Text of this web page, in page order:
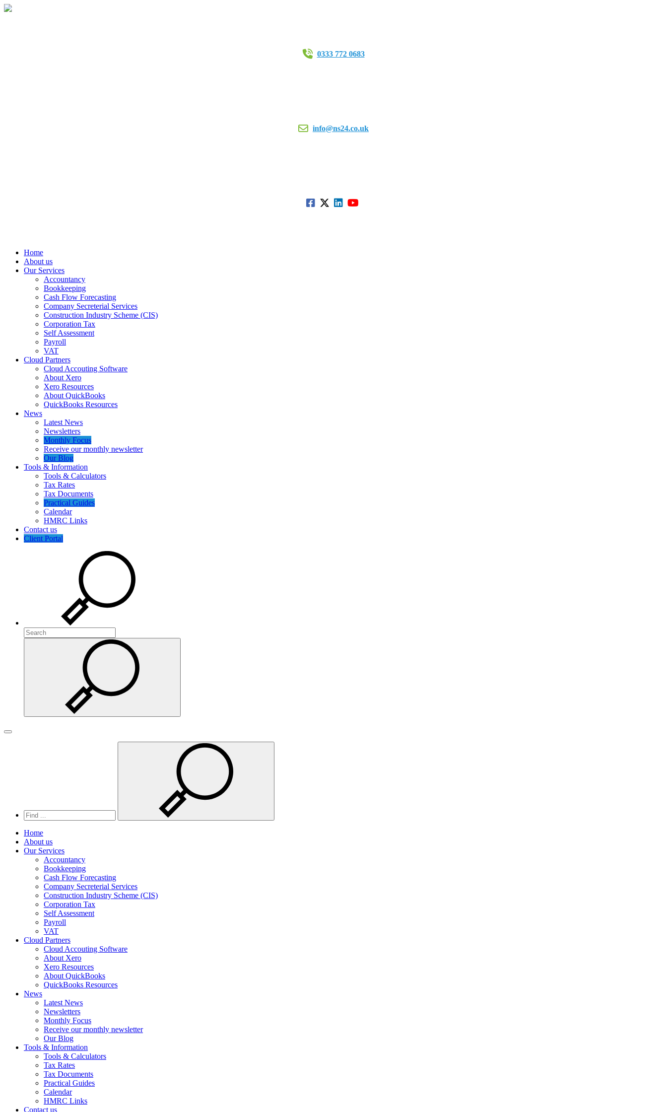
0333 772 0683
info@ns24.co.uk
Home
About us
Our Services
Accountancy
Bookkeeping
Cash Flow Forecasting
Company Secreterial Services
Construction Industry Scheme (CIS)
Corporation Tax
Self Assessment
Payroll
VAT
Cloud Partners
Cloud Accouting Software
About Xero
Xero Resources
About QuickBooks
QuickBooks Resources
News
Latest News
Newsletters
Monthly Focus
Receive our monthly newsletter
Our Blog
Tools & Information
Tools & Calculators
Tax Rates
Tax Documents
Practical Guides
Calendar
HMRC Links
Contact us
Client Portal
Search
Search
Toggle navigation
Home
About us
Our Services
Accountancy
Bookkeeping
Cash Flow Forecasting
Company Secreterial Services
Construction Industry Scheme (CIS)
Corporation Tax
Self Assessment
Payroll
VAT
Cloud Partners
Cloud Accouting Software
About Xero
Xero Resources
About QuickBooks
QuickBooks Resources
News
Latest News
Newsletters
Monthly Focus
Receive our monthly newsletter
Our Blog
Tools & Information
Tools & Calculators
Tax Rates
Tax Documents
Practical Guides
Calendar
HMRC Links
Contact us